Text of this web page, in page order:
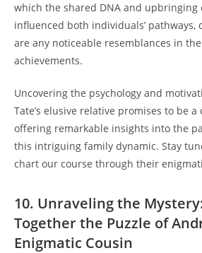
which the shared DNA and upbringing
influenced both individuals’
are any noticeable resemblances in
achievements.
Uncovering the psychology and
Tate’s elusive relative promises to be
offering remarkable insights into the
this intriguing family dynamic. Stay
chart our course through their
10. Unraveling the
Together the Puzzle of
Enigmatic Cousin